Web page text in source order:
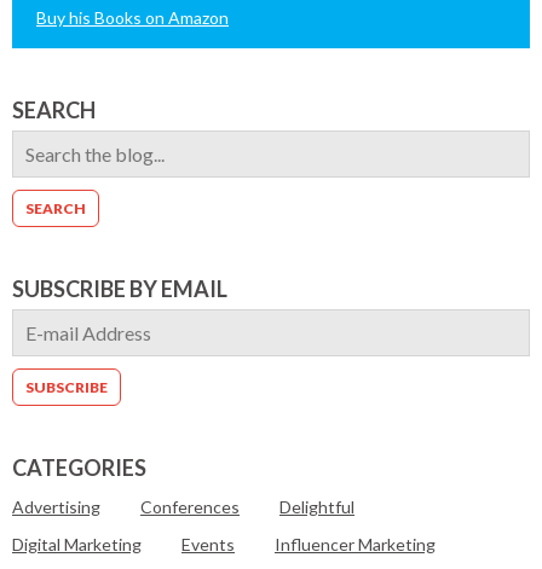
Buy his Books on Amazon
SEARCH
SUBSCRIBE BY EMAIL
CATEGORIES
Advertising Conferences
Delightful
Digital Marketing
Events
Influencer Marketing